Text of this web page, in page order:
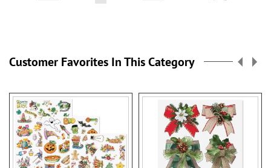
Customer Favorites In This Category